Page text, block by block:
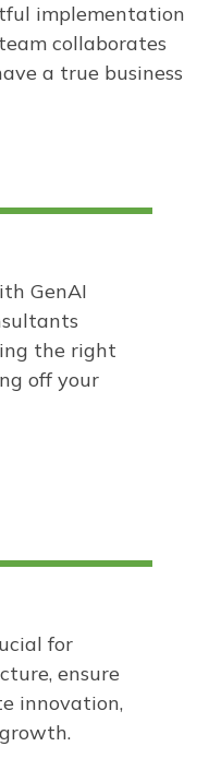
implementation
collaborates
a true business
GenAI
the right
off your
for
ensure
innovation,